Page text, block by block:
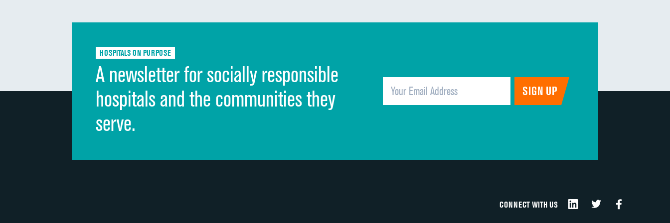
Discharge information
Quietness of hospital environment
Overall rating of hospital
Recommendation of hospital
HOSPITALS ON PURPOSE
A newsletter for socially responsible
hospitals and the communities they
serve.
CONNECT WITH US